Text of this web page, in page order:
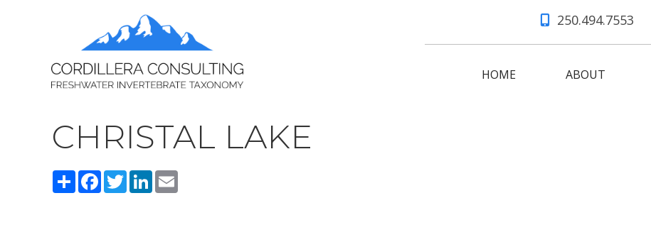
250.494.7553
HOME ABOUT
CHRISTAL LAKE
ShareFacebook
TwitterLinkedIn